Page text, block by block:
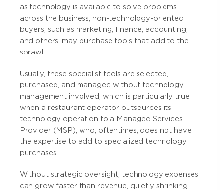
as technology is available to solve problems
across the business, non-technology-oriented
buyers, such as marketing, finance, accounting,
and others, may purchase tools that add to the
sprawl.
Usually, these specialist tools are selected,
purchased, and managed without technology
management involved, which is particularly true
when a restaurant operator outsources its
technology operation to a Managed Services
Provider (MSP), who, oftentimes, does not have
the expertise to add to specialized technology
purchases.
Without strategic oversight, technology expenses
can grow faster than revenue, quietly shrinking